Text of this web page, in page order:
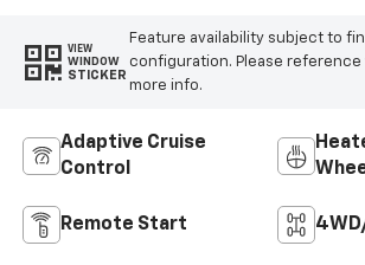
VIEW
WINDOW
STICKER
Feature availability subject to
configuration. Please
more info.
Adaptive Cruise
Control
Remote Start